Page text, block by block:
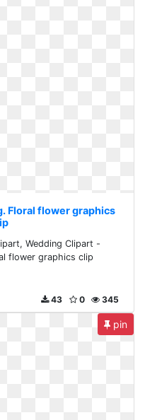
Floral flower graphics
Wedding Clipart -
flower graphics clip
345
0
43
pin